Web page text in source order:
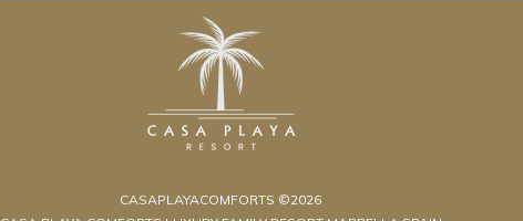
CASAPLAYACOMFORTS ©2026